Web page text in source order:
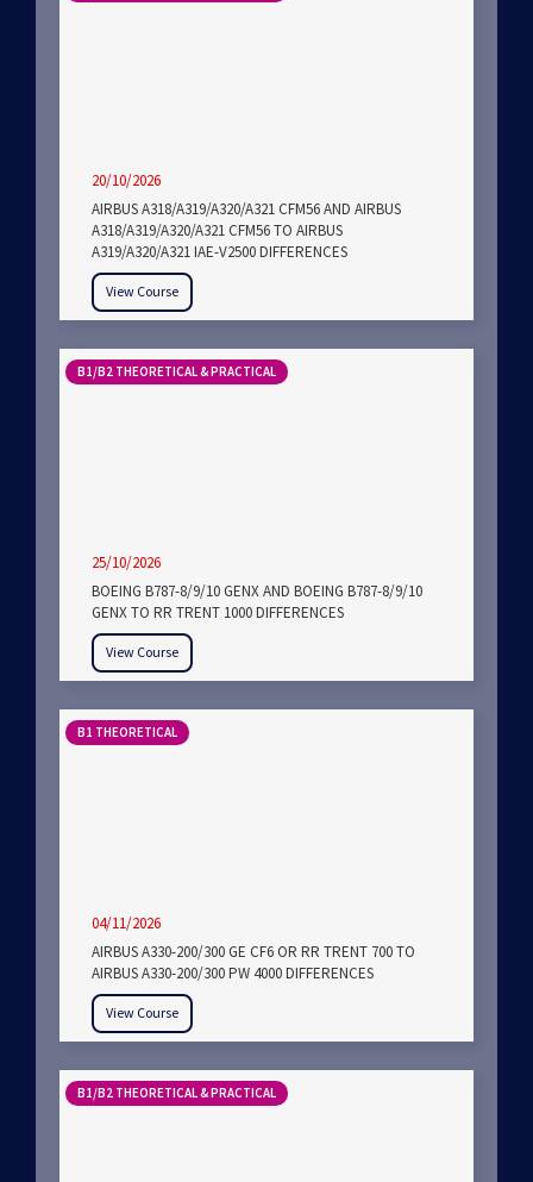
20/10/2026
AIRBUS A318/A319/A320/A321 CFM56 AND AIRBUS
A318/A319/A320/A321 CFM56 TO AIRBUS
A319/A320/A321 IAE-V2500 DIFFERENCES
View Course
B1/B2 THEORETICAL & PRACTICAL
25/10/2026
BOEING B787-8/9/10 GENX AND BOEING B787-8/9/10
GENX TO RR TRENT 1000 DIFFERENCES
View Course
B1 THEORETICAL
04/11/2026
AIRBUS A330-200/300 GE CF6 OR RR TRENT 700 TO
AIRBUS A330-200/300 PW 4000 DIFFERENCES
View Course
B1/B2 THEORETICAL & PRACTICAL